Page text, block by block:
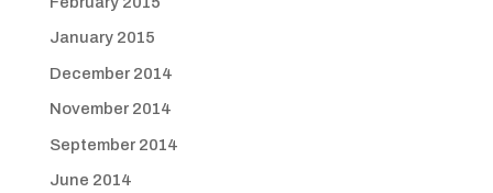
January 2015
December 2014
November 2014
September 2014
June 2014